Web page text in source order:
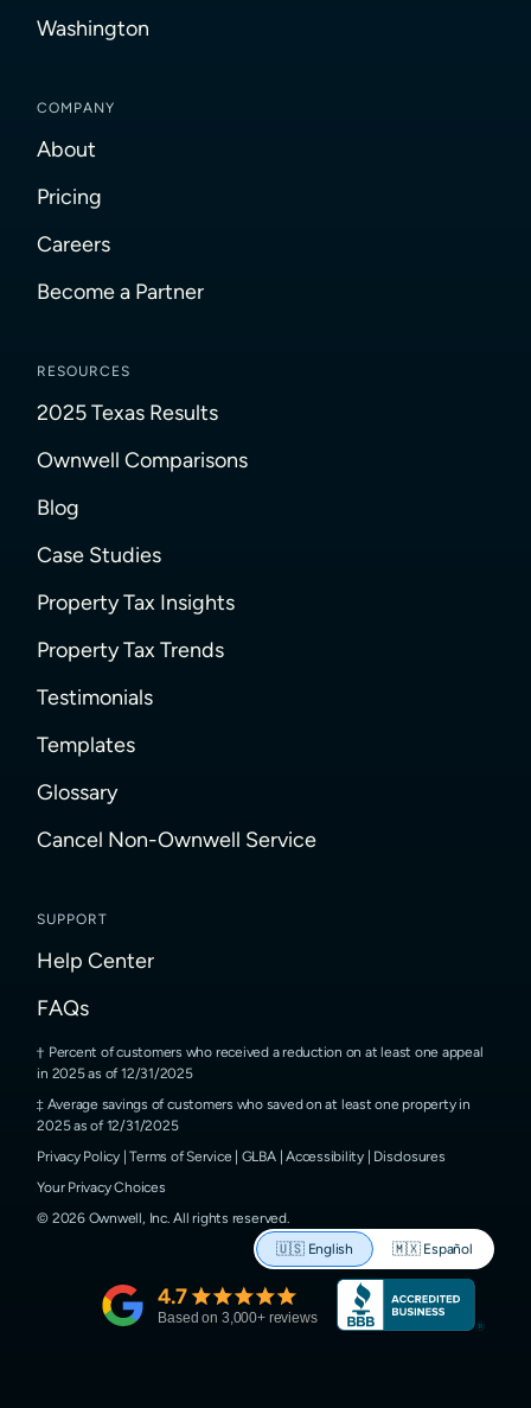
Washington
COMPANY
About
Pricing
Careers
Become a Partner
RESOURCES
2025 Texas Results
Ownwell Comparisons
Blog
Case Studies
Property Tax Insights
Property Tax Trends
Testimonials
Templates
Glossary
Cancel Non-Ownwell Service
SUPPORT
Help Center
FAQs
Percent of customers who received a reduction on at least one appeal
in 2025 as of 12/31/2025
Average savings of customers who saved on at least one property in
2025 as of 12/31/2025
Privacy Policy |Terms of Service GLBA|Accessibility| Disclosures
Your Privacy Choices
© 2026Ownwell, Inc. All rights reserved.
🇺🇸 English 🇲🇽 Español
4.7
Based on 3,000+ reviews